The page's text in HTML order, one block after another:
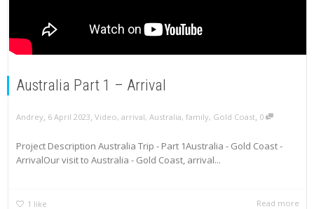
Australia Part 1 – Arrival
Andrey, 6 April 2023, Video, arrival, Australia, family, Gold Coast, 0
Project Description Australia Trip - Part 1Australia - Gold Coast -
ArrivalOur visit to Australia - Gold Coast, arrival...
1 like Read more